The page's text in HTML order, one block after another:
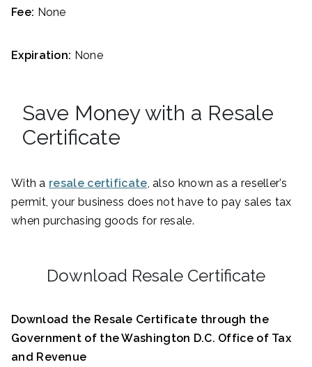
Fee: None
Expiration: None
Save Money with a Resale
Certificate
With a resale certificate, also known as a reseller’s
permit, your business does not have to pay sales tax
when purchasing goods for resale.
Download Resale Certificate
Download the Resale Certificate through the
Government of the Washington D.C. Office of Tax
and Revenue